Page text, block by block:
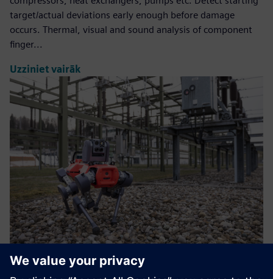
target/actual deviations early enough before damage
occurs. Thermal, visual and sound analysis of component
finger...
Uzziniet vairāk
Remote asset monitoring